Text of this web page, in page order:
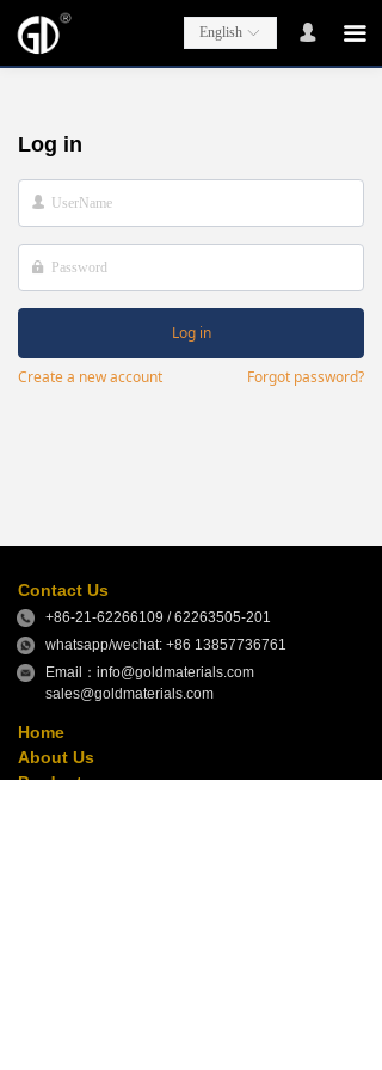
끀
ꀅ
English 넙
Log in
넙
넱
Log in
Create a new account Forgot password?
Contact Us
+86-21-62266109 / 62263505-201
whatsapp/wechat: +86 13857736761
Email：info@goldmaterials.com
sales@goldmaterials.com
Home
About Us
Products